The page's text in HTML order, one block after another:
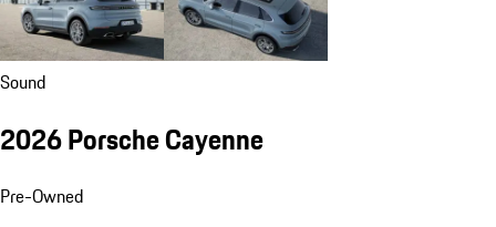
Sound
2026 Porsche Cayenne
Pre-Owned